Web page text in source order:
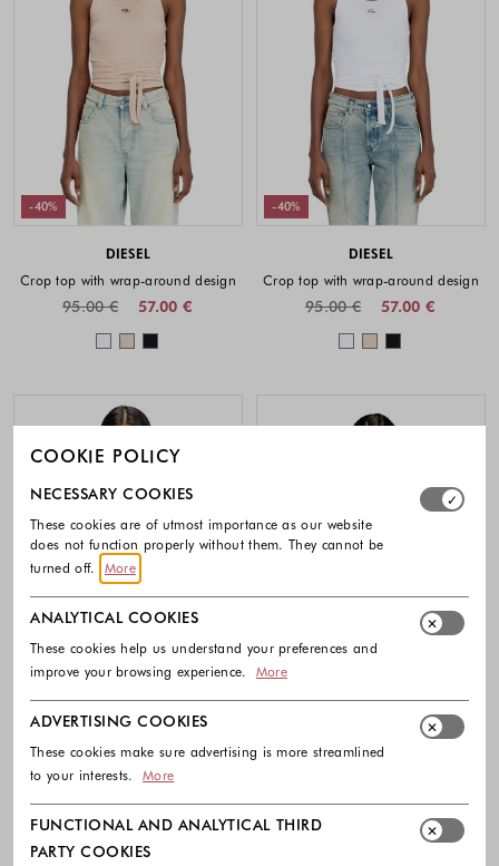
-40%
DIESEL
Crop top with wrap-around design
57.00 €
95.00 €
Colors available
-40%
DIESEL
Crop top with wrap-around design
57.00 €
95.00 €
Colors
-40%
DIESEL
57.00 €
95.00 €
Colors available
105.00 €
175.00 €
COOKIE POLICY
Select which cookie groups you allow. Necessary
NECESSARY COOKIES
These cookies are of utmost importance as our website
does not function properly without them. They cannot be
turned off.
More
ANALYTICAL COOKIES
These cookies help us understand your preferences and
improve your browsing experience.
More
ADVERTISING COOKIES
These cookies make sure advertising is more streamlined
to your interests.
More
FUNCTIONAL AND ANALYTICAL THIRD
PARTY COOKIES